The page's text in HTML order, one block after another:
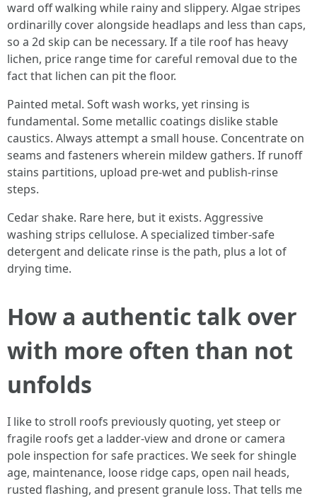
ward off walking while rainy and slippery. Algae stripes
ordinarilly cover alongside headlaps and less than caps,
so a 2d skip can be necessary. If a tile roof has heavy
lichen, price range time for careful removal due to the
fact that lichen can pit the floor.
Painted metal. Soft wash works, yet rinsing is
fundamental. Some metallic coatings dislike stable
caustics. Always attempt a small house. Concentrate on
seams and fasteners wherein mildew gathers. If runoff
stains partitions, upload pre-wet and publish-rinse
steps.
Cedar shake. Rare here, but it exists. Aggressive
washing strips cellulose. A specialized timber-safe
detergent and delicate rinse is the path, plus a lot of
drying time.
How a authentic talk over
with more often than not
unfolds
I like to stroll roofs previously quoting, yet steep or
fragile roofs get a ladder-view and drone or camera
pole inspection for safe practices. We seek for shingle
age, maintenance, loose ridge caps, open nail heads,
rusted flashing, and present granule loss. That tells me